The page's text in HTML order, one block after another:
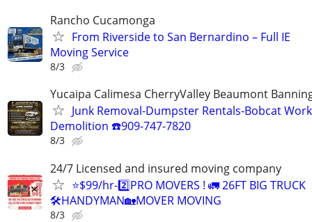
Rancho Cucamonga
From Riverside to San Bernardino – Full IE
Moving Service
8/3
Yucaipa Calimesa CherryValley Beaumont
Junk Removal-Dumpster Rentals-Bobcat
Demolition ☎️909-747-7820
8/3
24/7 Licensed and insured moving company
⭐️$99/hr-2️⃣PRO MOVERS ! 🚛 26FT BIG TRUCK
🛠HANDYMAN🏡MOVER MOVING
8/3